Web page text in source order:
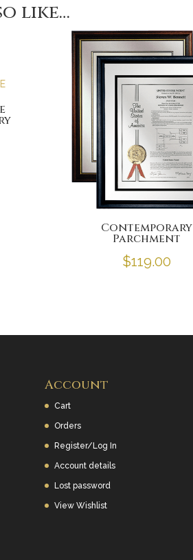
like…
Contemporary
Parchment
$119.00
Account
Cart
Orders
Register/Log In
Account details
Lost password
View Wishlist